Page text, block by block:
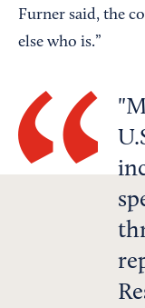
Furner said, the
else who is.”